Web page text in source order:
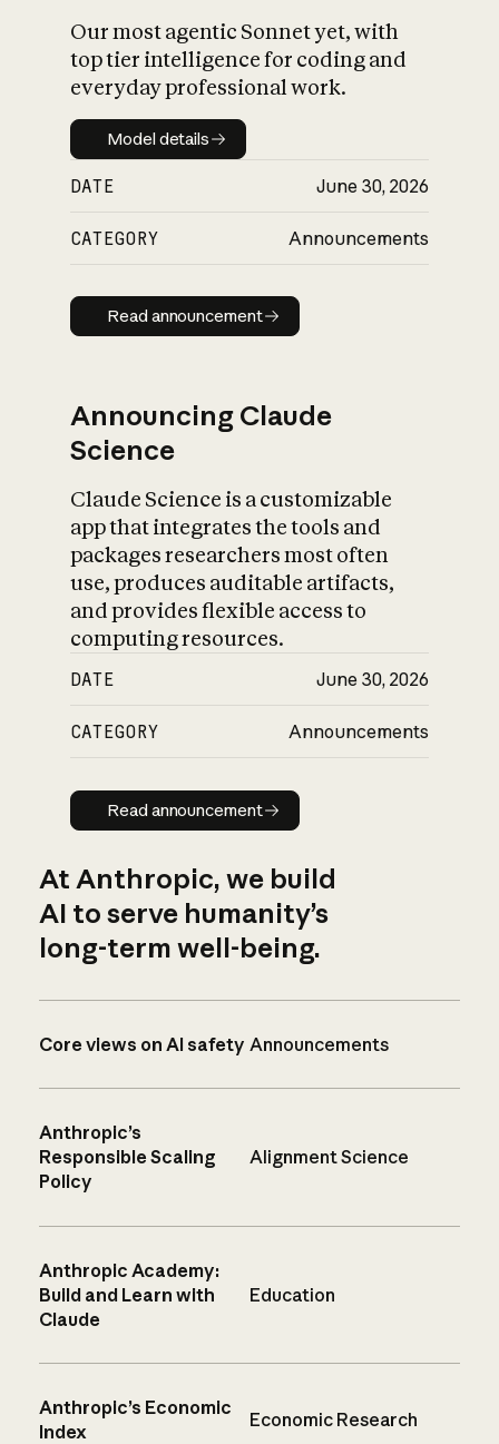
Our most agentic Sonnet yet, with
top tier intelligence for coding and
everyday professional work.
Model details
Model details
DATE June 30, 2026
CATEGORY Announcements
Read announcement
Read announcement
Announcing Claude
Science
Claude Science is a customizable
app that integrates the tools and
packages researchers most often
use, produces auditable artifacts,
and provides flexible access to
computing resources.
DATE June 30, 2026
CATEGORY Announcements
Read announcement
Read announcement
At Anthropic, we build
AI to serve humanity’s
long-term well-being.
Core views on AI safety Announcements
Anthropic’s
Responsible Scaling
Policy
Alignment Science
Anthropic Academy:
Build and Learn with
Claude
Education
Anthropic’s Economic
Index
Economic Research